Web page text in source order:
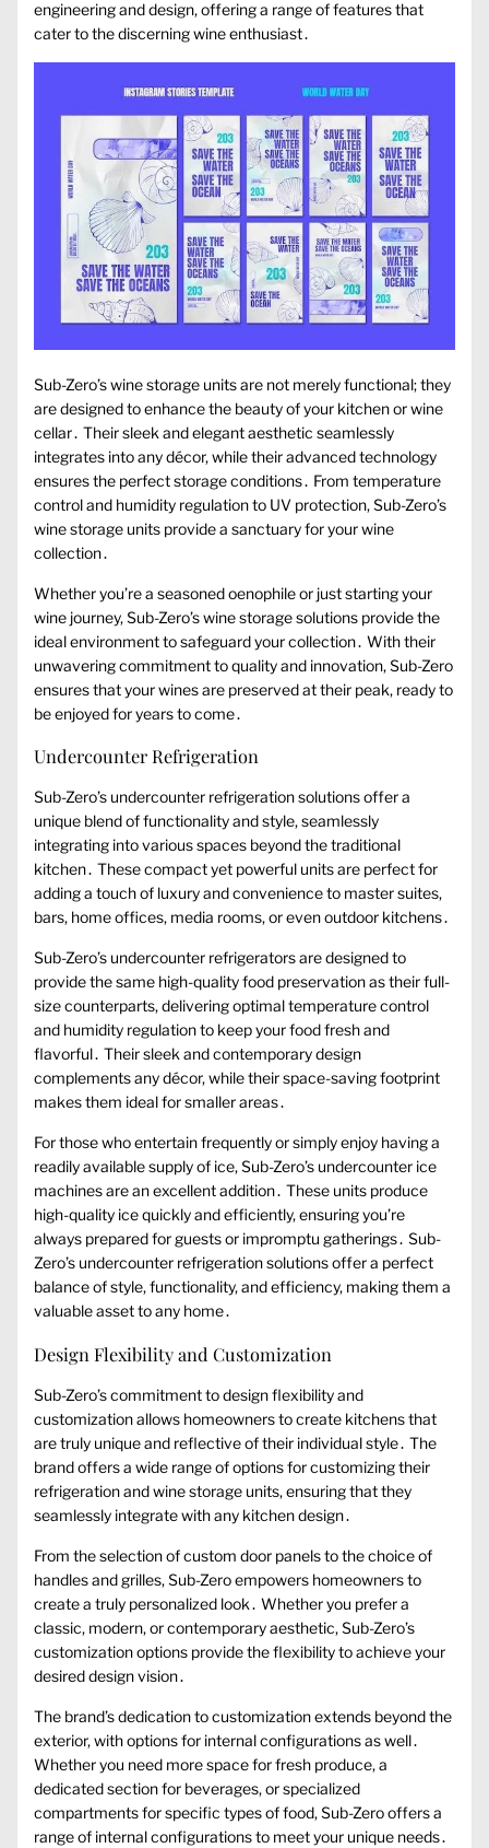
engineering and design, offering a range of features that
cater to the discerning wine enthusiast․
Sub-Zero’s wine storage units are not merely functional; they
are designed to enhance the beauty of your kitchen or wine
cellar․ Their sleek and elegant aesthetic seamlessly
integrates into any décor, while their advanced technology
ensures the perfect storage conditions․ From temperature
control and humidity regulation to UV protection, Sub-Zero’s
wine storage units provide a sanctuary for your wine
collection․
Whether you’re a seasoned oenophile or just starting your
wine journey, Sub-Zero’s wine storage solutions provide the
ideal environment to safeguard your collection․ With their
unwavering commitment to quality and innovation, Sub-Zero
ensures that your wines are preserved at their peak, ready to
be enjoyed for years to come․
Undercounter Refrigeration
Sub-Zero’s undercounter refrigeration solutions offer a
unique blend of functionality and style, seamlessly
integrating into various spaces beyond the traditional
kitchen․ These compact yet powerful units are perfect for
adding a touch of luxury and convenience to master suites,
bars, home offices, media rooms, or even outdoor kitchens․
Sub-Zero’s undercounter refrigerators are designed to
provide the same high-quality food preservation as their full-
size counterparts, delivering optimal temperature control
and humidity regulation to keep your food fresh and
flavorful․ Their sleek and contemporary design
complements any décor, while their space-saving footprint
makes them ideal for smaller areas․
For those who entertain frequently or simply enjoy having a
readily available supply of ice, Sub-Zero’s undercounter ice
machines are an excellent addition․ These units produce
high-quality ice quickly and efficiently, ensuring you’re
always prepared for guests or impromptu gatherings․ Sub-
Zero’s undercounter refrigeration solutions offer a perfect
balance of style, functionality, and efficiency, making them a
valuable asset to any home․
Design Flexibility and Customization
Sub-Zero’s commitment to design flexibility and
customization allows homeowners to create kitchens that
are truly unique and reflective of their individual style․ The
brand offers a wide range of options for customizing their
refrigeration and wine storage units, ensuring that they
seamlessly integrate with any kitchen design․
From the selection of custom door panels to the choice of
handles and grilles, Sub-Zero empowers homeowners to
create a truly personalized look․ Whether you prefer a
classic, modern, or contemporary aesthetic, Sub-Zero’s
customization options provide the flexibility to achieve your
desired design vision․
The brand’s dedication to customization extends beyond the
exterior, with options for internal configurations as well․
Whether you need more space for fresh produce, a
dedicated section for beverages, or specialized
compartments for specific types of food, Sub-Zero offers a
range of internal configurations to meet your unique needs․